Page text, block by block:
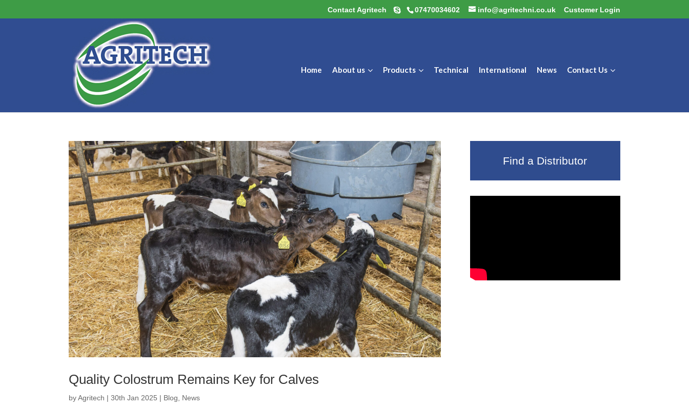
Contact Agritech 07470034602 info@agritechni.co.uk Customer Login
Home About us Products Technical International News Contact Us
Quality Colostrum Remains Key for Calves
byAgritech |30th Jan 2025 | Blog News
Find a Distributor